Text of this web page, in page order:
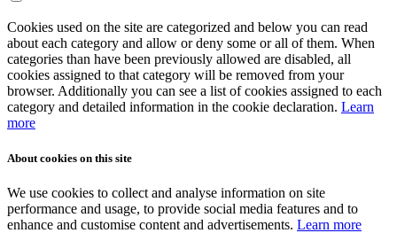
Cookies used on the site are categorized and below you can read
about each category and allow or deny some or all of them. When
categories than have been previously allowed are disabled, all
cookies assigned to that category will be removed from your
browser. Additionally you can see a list of cookies assigned to each
category and detailed information in the cookie declaration. Learn
more
About cookies on this site
We use cookies to collect and analyse information on site
performance and usage, to provide social media features and to
enhance and customise content and advertisements. Learn more